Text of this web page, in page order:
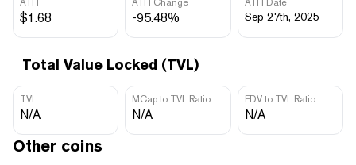
ATH
$1.68
ATH Change
-95.48%
ATH Date
Sep 27th, 2025
Total Value Locked (TVL)
TVL
N/A
MCap to TVL Ratio
N/A
FDV to TVL Ratio
N/A
Other coins